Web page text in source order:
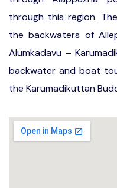
through this region.
the backwaters of
Alumkadavu –
backwater and boat
the Karumadikuttan